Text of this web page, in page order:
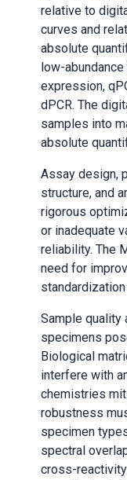
relative to
curves and
absolute
low-
expression,
dPCR. The
samples into
absolute
Assay design,
structure, and
rigorous
or inadequate
reliability. The
need for
Sample quality
specimens
Biological
interfere with
chemistries
robustness
specimen
spectral
cross-